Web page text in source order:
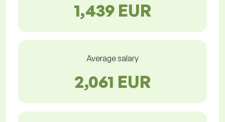
1,439 EUR
Average salary
2,061 EUR